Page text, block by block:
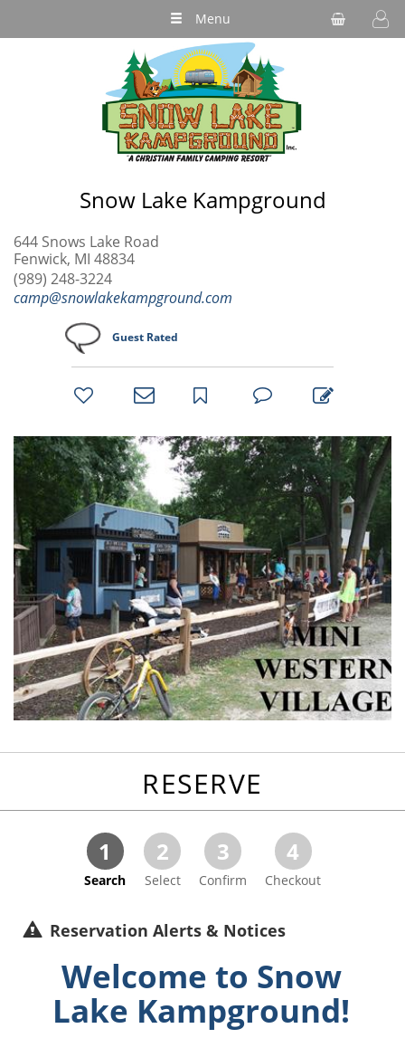
Menu
Snow Lake Kampground
644 Snows Lake Road
Fenwick, MI 48834
(989) 248-3224
camp@snowlakekampground.com
Guest Rated
bookmark
RESERVE
1
Search
2
Select
3
Confirm
4
Checkout
Reservation Alerts & Notices